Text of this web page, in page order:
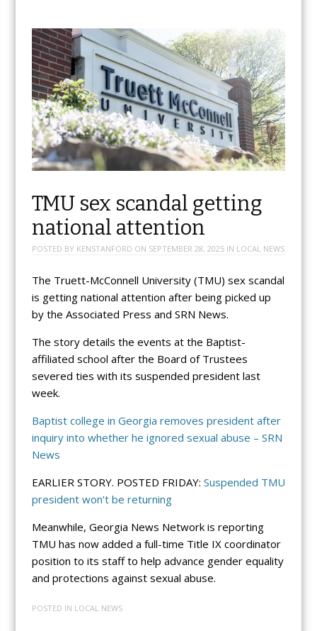
TMU sex scandal getting
national attention
POSTED BY KENSTANFORD ON SEPTEMBER 28, 2025IN LOCAL NEWS
The Truett-McConnell University (TMU) sex scandal
is getting national attention after being picked up
by the Associated Press and SRN News.
The story details the events at the Baptist-
affiliated school after the Board of Trustees
severed ties with its suspended president last
week.
Baptist college in Georgia removes president after
inquiry into whether he ignored sexual abuse – SRN
News
EARLIER STORY. POSTED FRIDAY: Suspended TMU
president won’t be returning
Meanwhile, Georgia News Network is reporting
TMU has now added a full-time Title IX coordinator
position to its staff to help advance gender equality
and protections against sexual abuse.
POSTED IN LOCAL NEWS